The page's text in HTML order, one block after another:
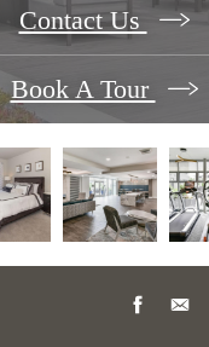
Contact Us
Book A Tour